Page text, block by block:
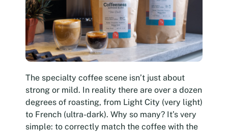
The specialty coffee scene isn’t just about
strong or mild. In reality there are over a dozen
degrees of roasting, from Light City (very light)
to French (ultra-dark). Why so many? It’s very
simple: to correctly match the coffee with the